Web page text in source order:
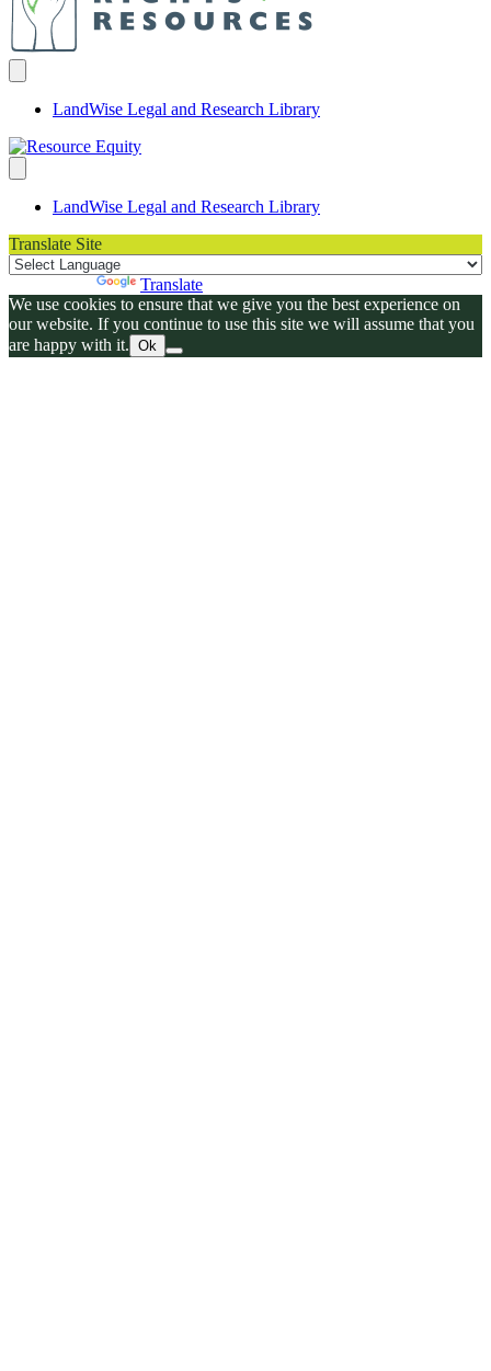
LandWise Legal and Research Library
LandWise Legal and Research Library
Translate Site
Translate
We use cookies to ensure that we give you the best experience on
our website. If you continue to use this site we will assume that you
are happy with it. Ok